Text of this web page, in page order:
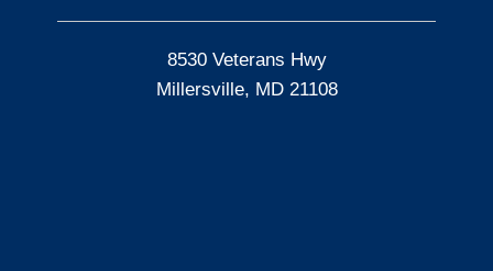
8530 Veterans Hwy
Millersville, MD 21108